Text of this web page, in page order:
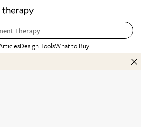
Therapy…
Design ToolsWhat to Buy